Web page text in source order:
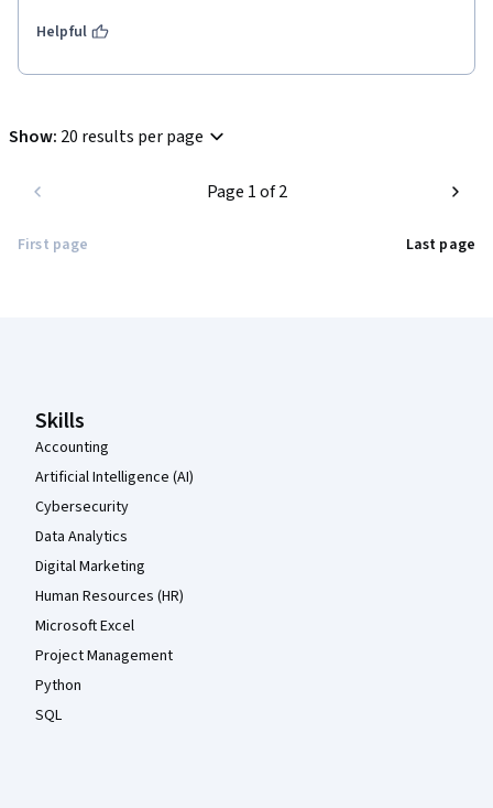
Helpful
Show: 20 results per page
First page
Page 1 of 2
Last page
Skills
Accounting
Artificial Intelligence (AI)
Cybersecurity
Data Analytics
Digital Marketing
Human Resources (HR)
Microsoft Excel
Project Management
Python
SQL